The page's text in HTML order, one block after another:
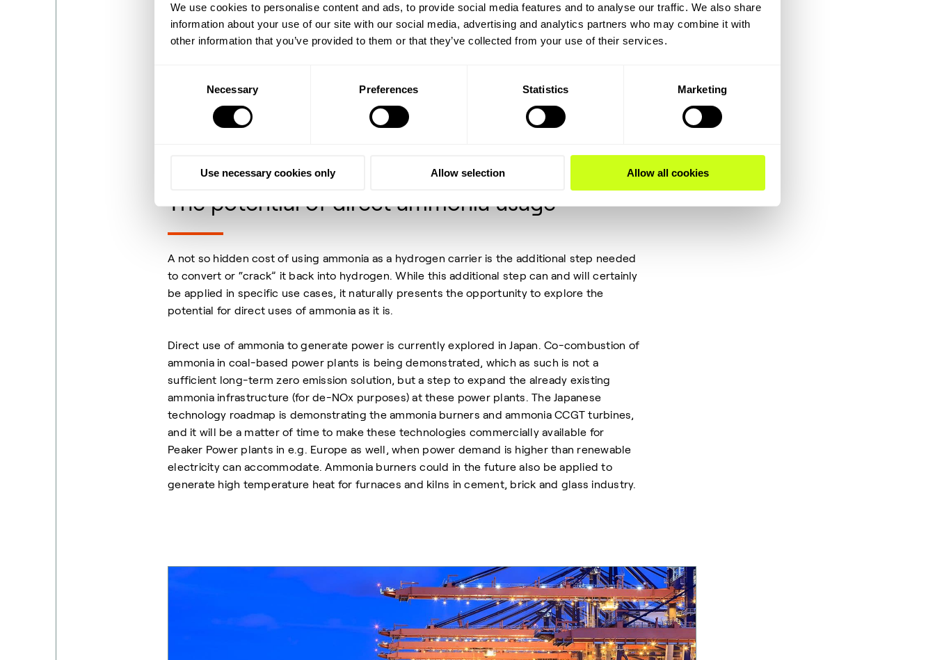
We use cookies to personalise content and ads, to provide social media features and to analyse our traffic. We also share
information about your use of our site with our social media, advertising and analytics partners who may combine it with
other information that you’ve provided to them or that they’ve collected from your use of their services.
Necessary Preferences Statistics Marketing
Use necessary cookies only Allow selection Allow all cookies
then (where needed) cracked efficiently and safely.
As energy carriers the two main candidates currently are LOHCs (Liquified Organic
ammonia being cracked (dehydrogenated) back to hydrogen, of course the same applies,
but unlike LOHCs, ammonia is composed of Nitrogen, an abundant carrier molecule that
composes 78% of the air.
Put another way, this is essentially free carrier storage in our
The potential of direct ammonia usage
A not so hidden cost of using ammonia as a hydrogen carrier is the additional step needed
to convert or “crack” it back into hydrogen. While this additional step can and will certainly
be applied in specific use cases, it naturally presents the opportunity to explore the
potential for direct uses of ammonia as it is.
Direct use of ammonia to generate power is currently explored in Japan. Co-combustion of
ammonia in coal-based power plants is being demonstrated, which as such is not a
sufficient long-term zero emission solution, but a step to expand the already existing
ammonia infrastructure (for de-NOx purposes) at these power plants. The Japanese
technology roadmap is demonstrating the ammonia burners and ammonia CCGT turbines,
and it will be a matter of time to make these technologies commercially available for
Peaker Power plants in e.g. Europe as well, when power demand is higher than renewable
electricity can accommodate. Ammonia burners could in the future also be applied to
generate high temperature heat for furnaces and kilns in cement, brick and glass industry.